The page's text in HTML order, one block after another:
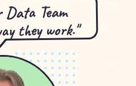
Data Team
they work."